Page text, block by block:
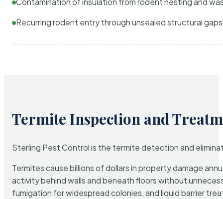
Recurring rodent entry through unsealed structural gaps
Termite Inspection and
Sterling Pest Control is the termite detection and
Termites cause billions of dollars in property damage
activity behind walls and beneath floors without
fumigation for widespread colonies, and liquid barrier